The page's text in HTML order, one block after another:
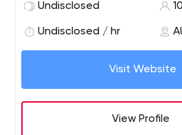
solution for whatever the
Undisclosed
Undisclosed / hr
Visit Website
View Profile